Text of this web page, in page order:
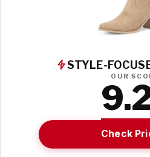
STYLE-
OUR
Check